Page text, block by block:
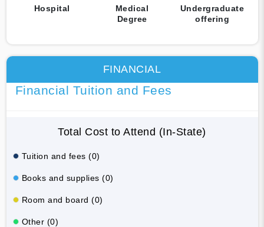
Hospital
Medical
Degree
Undergraduate
offering
FINANCIAL
Financial Tuition and Fees
Total Cost to Attend (In-State)
Tuition and fees (0)
Books and supplies (0)
Room and board (0)
Other (0)